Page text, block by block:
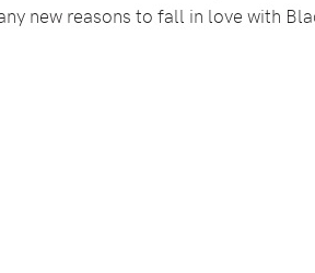
new reasons to fall in love with